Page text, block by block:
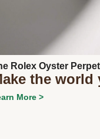
Rolex Oyster
the world
More >